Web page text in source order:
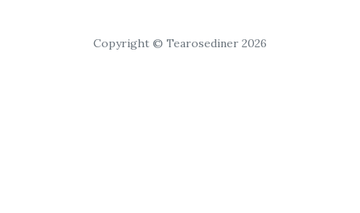
Copyright © Tearosediner 2026